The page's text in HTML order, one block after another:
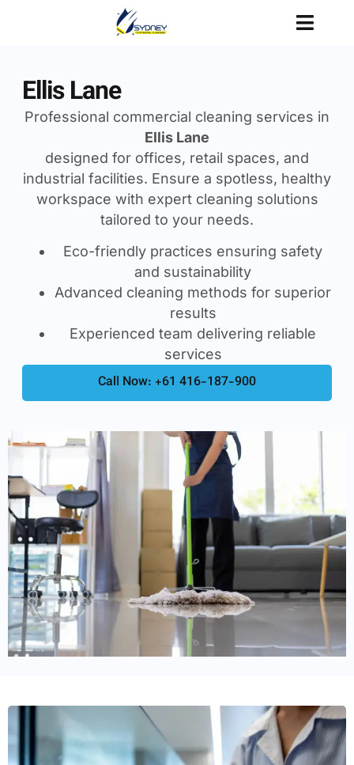
Ellis Lane
Professional commercial cleaning services in
Ellis Lane
designed for offices, retail spaces, and
industrial facilities. Ensure a spotless, healthy
workspace with expert cleaning solutions
tailored to your needs.
Eco-friendly practices ensuring safety
and sustainability
Advanced cleaning methods for superior
results
Experienced team delivering reliable
services
Call Now: +61 416-187-900